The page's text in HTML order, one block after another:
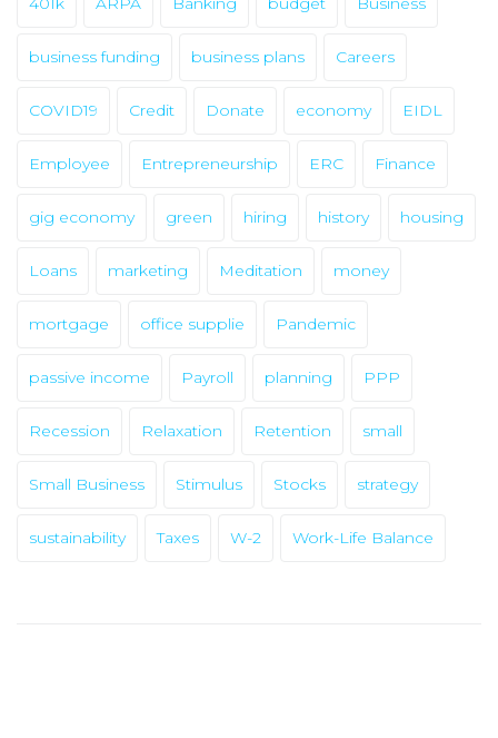
business funding business plans Careers
COVID19 Credit Donate economy EIDL
Employee Entrepreneurship ERC Finance
gig economy green hiring history housing
Loans marketing Meditation money
mortgage office supplie Pandemic
passive income Payroll planning PPP
Recession Relaxation Retention small
Small Business Stimulus Stocks strategy
sustainability Taxes W-2 Work-Life Balance